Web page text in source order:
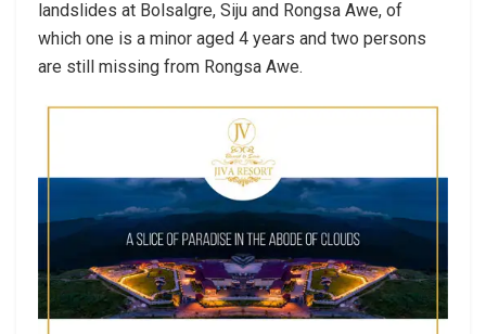
landslides at Bolsalgre, Siju and Rongsa Awe, of
which one is a minor aged 4 years and two persons
are still missing from Rongsa Awe.